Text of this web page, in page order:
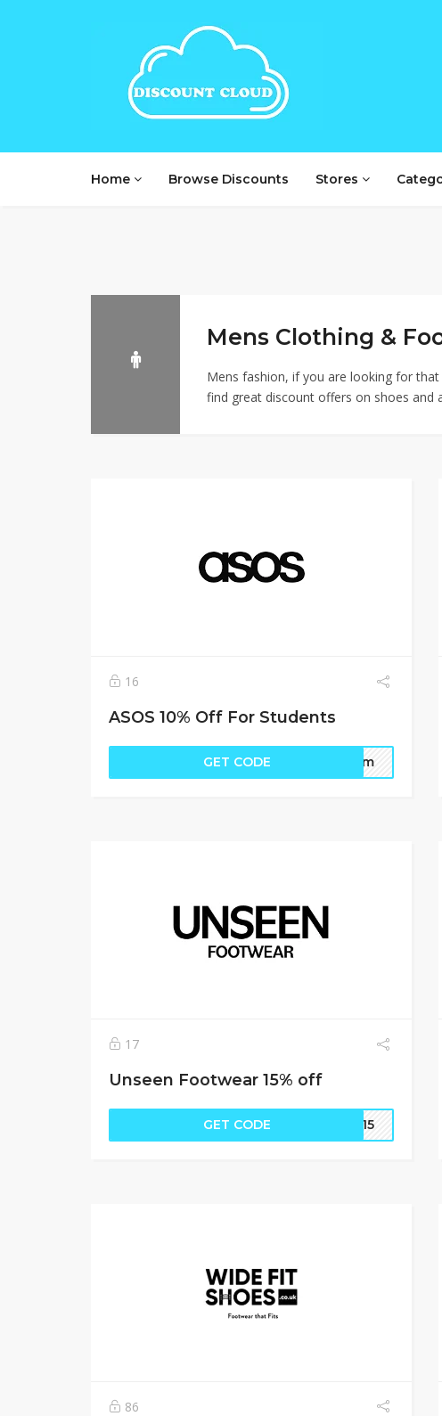
Home Browse Discounts Stores
Mens Clothing &
Mens fashion, if you are looking for
find great discount offers on shoes and
16
ASOS 10% Off For Students
GET CODE form
17
Unseen Footwear 15% off
GET CODE EN15
86